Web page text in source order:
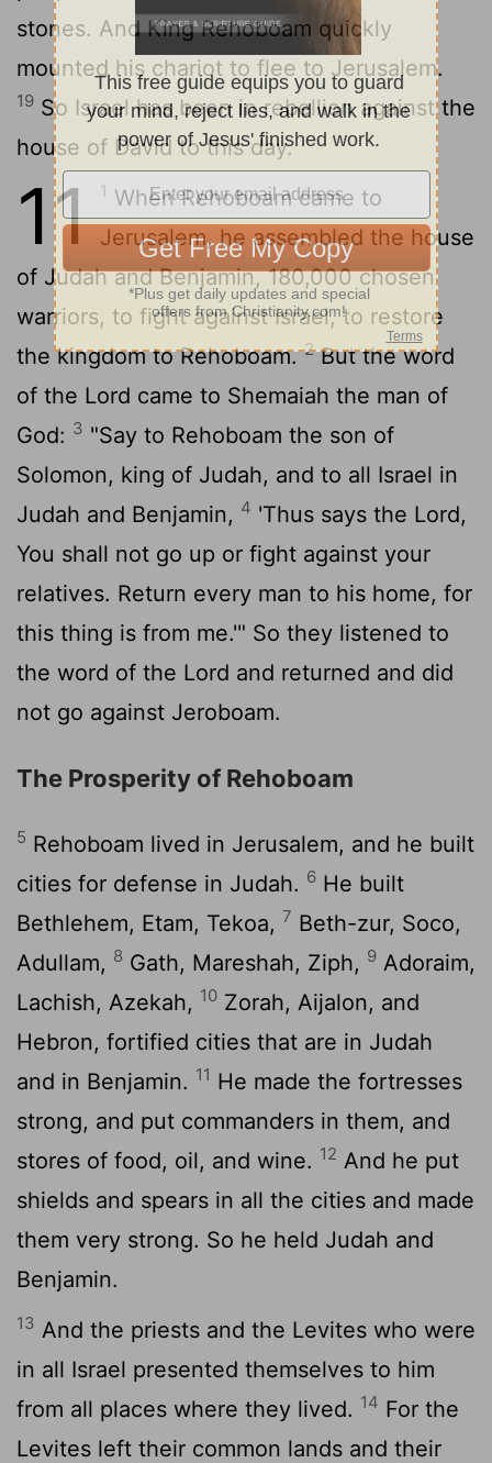
stones. And King Rehoboam quickly
mounted his chariot to flee to Jerusalem.
19 So Israel has been in rebellion against the
house of David to this day.
11 1 When Rehoboam came to
Jerusalem, he assembled the house
of Judah and Benjamin, 180,000 chosen
warriors, to fight against Israel, to restore
the kingdom to Rehoboam.2But the word
of the Lord came to Shemaiah the man of
God: 3 "Say to Rehoboam the son of
Solomon, king of Judah, and to all Israel in
Judah and Benjamin, 4 'Thus says the Lord,
You shall not go up or fight against your
relatives. Return every man to his home, for
this thing is from me.'" So they listened to
the word of the Lord and returned and did
not go against Jeroboam.
The Prosperity of Rehoboam
5 Rehoboam lived in Jerusalem, and he built
cities for defense in Judah. 6 He built
Bethlehem, Etam, Tekoa, 7 Beth-zur, Soco,
Adullam, 8 Gath, Mareshah, Ziph, 9 Adoraim,
Lachish, Azekah, 10 Zorah, Aijalon, and
Hebron, fortified cities that are in Judah
and in Benjamin. 11 He made the fortresses
strong, and put commanders in them, and
stores of food, oil, and wine. 12 And he put
shields and spears in all the cities and made
them very strong. So he held Judah and
Benjamin.
13 And the priests and the Levites who were
in all Israel presented themselves to him
from all places where they lived. 14 For the
Levites left their common lands and their